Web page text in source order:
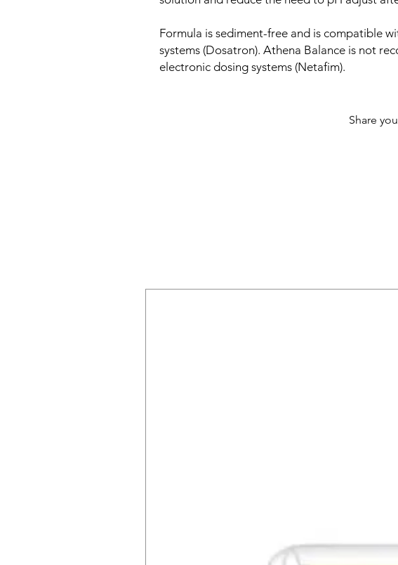
Formula is sediment-free and is compatible
systems (Dosatron). Athena Balance is not
electronic dosing systems (Netafim).
Share